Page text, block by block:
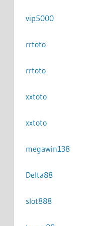
vip5000
rrtoto
rrtoto
xxtoto
xxtoto
megawin138
Delta88
slot888